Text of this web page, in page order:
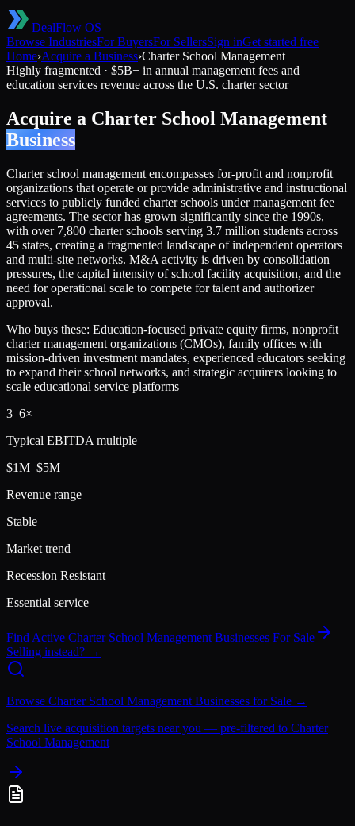
DealFlow OS
Browse IndustriesFor BuyersFor SellersSign inGet started free
Home›Acquire a Business›Charter School Management
Highly fragmented · $5B+ in annual management fees and
education services revenue across the U.S. charter sector
Acquire a Charter School Management
Business
Charter school management encompasses for-profit and nonprofit
organizations that operate or provide administrative and instructional
services to publicly funded charter schools under management fee
agreements. The sector has grown significantly since the 1990s,
with over 7,800 charter schools serving 3.7 million students across
45 states, creating a fragmented landscape of independent operators
and multi-site networks. M&A activity is driven by consolidation
pressures, the capital intensity of school facility acquisition, and the
need for operational scale to compete for talent and authorizer
approval.
Who buys these: Education-focused private equity firms, nonprofit
charter management organizations (CMOs), family offices with
mission-driven investment mandates, experienced educators seeking
to expand their school networks, and strategic acquirers looking to
scale educational service platforms
3–6×
Typical EBITDA multiple
$1M–$5M
Revenue range
Stable
Market trend
Recession Resistant
Essential service
Find Active Charter School Management Businesses For Sale
Selling instead? →
Browse Charter School Management Businesses for Sale →
Search live acquisition targets near you — pre-filtered to Charter
School Management